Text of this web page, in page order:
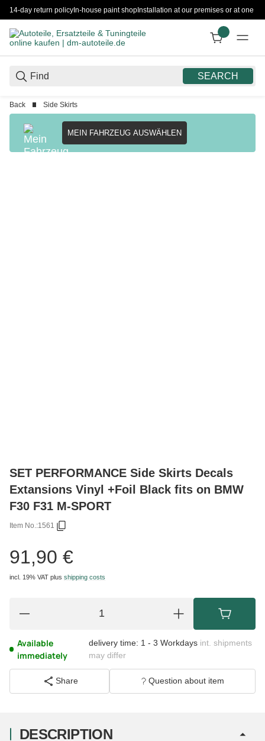
14-day return policyIn-house paint shopInstallation at our premises or at one
SEARCH
Back Side Skirts
MEIN FAHRZEUG AUSWÄHLEN
SET PERFORMANCE Side Skirts Decals
Extansions Vinyl +Foil Black fits on BMW
F30 F31 M-SPORT
Item No.:1561
91,90 €
incl. 19% VAT plus shipping costs
Available
immediately
delivery time: 1 - 3 Workdays int. shipments
may differ
Share Question about item
DESCRIPTION